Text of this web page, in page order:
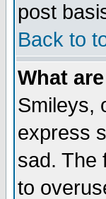
post
Back to
What
Smileys,
express
sad. The
to